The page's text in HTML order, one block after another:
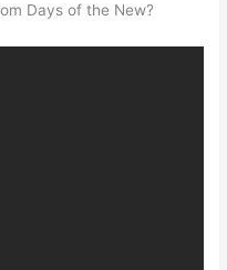
Days of the New?